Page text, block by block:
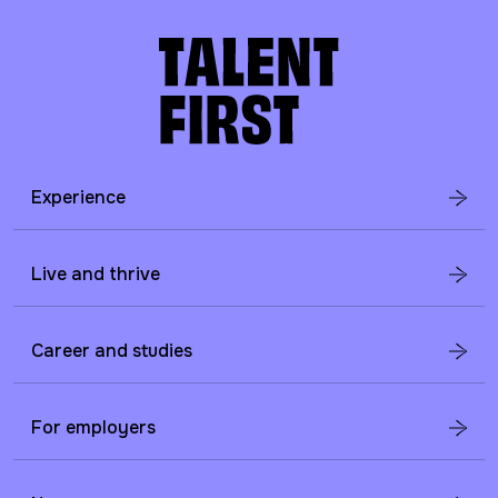
Experience
Live and thrive
Career and studies
For employers